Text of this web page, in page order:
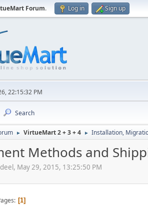
Forum. Log in Sign up
22:15:32 PM
Search
► VirtueMart 2 + 3 + 4 ► Installation,
Methods and
May 29, 2015, 13:25:50 PM
1